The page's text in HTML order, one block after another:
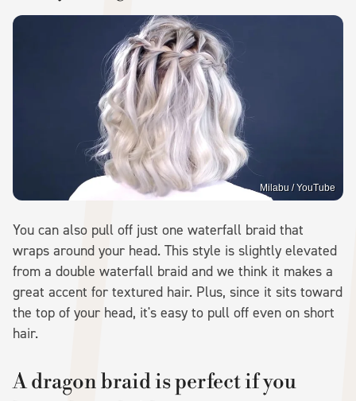
Milabu / YouTube
You can also pull off just one waterfall braid that
wraps around your head. This style is slightly elevated
from a double waterfall braid and we think it makes a
great accent for textured hair. Plus, since it sits toward
the top of your head, it's easy to pull off even on short
hair.
A dragon braid is perfect if you